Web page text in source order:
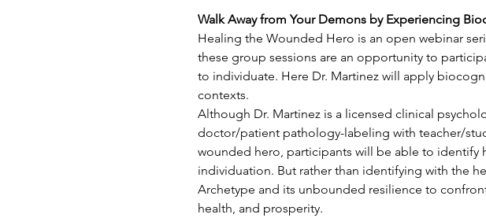
Walk Away from Your Demons by Experiencing
Healing the Wounded Hero is an open webinar
these group sessions are an opportunity to
to individuate. Here Dr. Martinez will apply
contexts.
Although Dr. Martinez is a licensed clinical
doctor/patient pathology-labeling with teacher/
wounded hero, participants will be able to
individuation. But rather than identifying with the
Archetype and its unbounded resilience to
health, and prosperity.